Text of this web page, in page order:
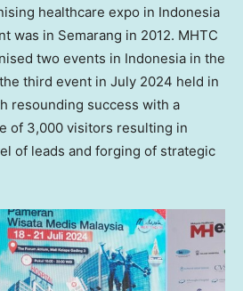
healthcare expo in Indonesia
was in Semarang in 2012. MHTC
two events in Indonesia in the
third event in July 2024 held in
resounding success with a
of 3,000 visitors resulting in
of leads and forging of strategic